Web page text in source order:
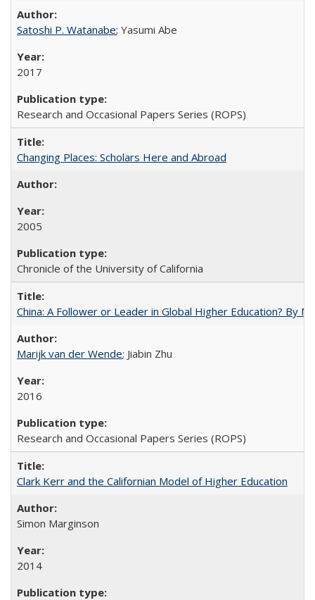
Satoshi P. Watanabe; Yasumi Abe
2017
Research and Occasional Papers Series (ROPS)
Changing Places: Scholars Here and Abroad
2005
Chronicle of the University of California
China: A Follower or Leader in Global Higher Education? By
Marijk van der Wende; Jiabin Zhu
2016
Research and Occasional Papers Series (ROPS)
Clark Kerr and the Californian Model of Higher Education
Simon Marginson
2014